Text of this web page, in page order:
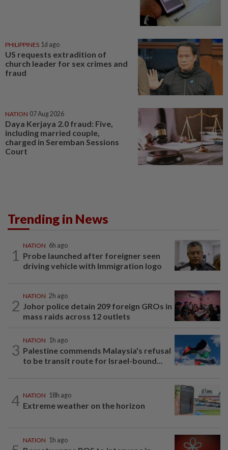
PHILIPPINES 1d ago
US requests extradition of
church leader for sex crimes and
fraud
NATION 07 Aug 2026
Daya Kerjaya 2.0 fraud: Five,
including married couple,
charged in Seremban Sessions
Court
Trending in News
1
NATION 6h ago
Probe launched after foreigner seen
driving vehicle with Immigration logo
2
NATION 2h ago
Johor police detain 209 foreign GROs in
mass raids across 12 outlets
3
NATION 1h ago
Palestine commends Malaysia's refusal
to be transit route for Israel-bound...
4 NATION 18h ago
Extreme weather on the horizon
NATION 1h ago